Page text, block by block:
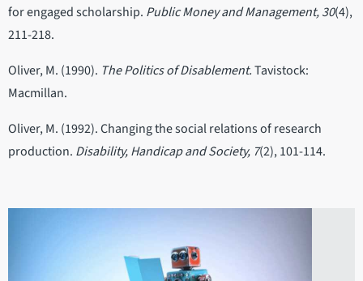
for engaged scholarship. Public Money and Management, 30(4),
211-218.
Oliver, M. (1990). The Politics of Disablement.Tavistock:
Macmillan.
Oliver, M. (1992). Changing the social relations of research
production. Disability, Handicap and Society, 7(2), 101-114.